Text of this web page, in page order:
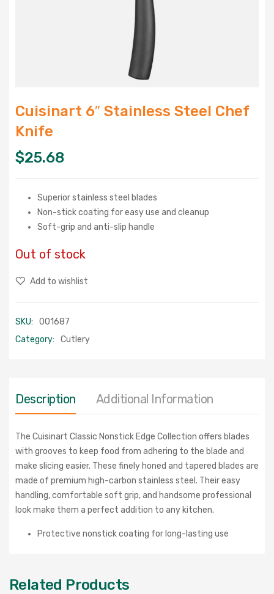
Cuisinart 6″ Stainless Steel Chef
Knife
$25.68
Superior stainless steel blades
Non-stick coating for easy use and cleanup
Soft-grip and anti-slip handle
Out of stock
Add to wishlist
SKU:
001687
Category:
Cutlery
Description Additional Information
The Cuisinart Classic Nonstick Edge Collection offers blades
with grooves to keep food from adhering to the blade and
make slicing easier. These finely honed and tapered blades are
made of premium high-carbon stainless steel. Their easy
handling, comfortable soft grip, and handsome professional
look make them a perfect addition to any kitchen.
Protective nonstick coating for long-lasting use
Related Products